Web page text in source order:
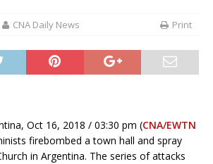
CNA Daily News Print
Oct 16, 2018 / 03:30 pm (CNA/EWTN
firebombed a town hall and spray
in Argentina. The series of attacks